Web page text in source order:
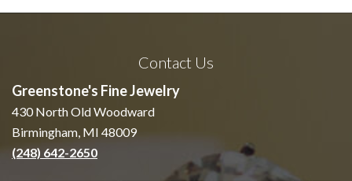
Contact Us
Greenstone's Fine Jewelry
430 North Old Woodward
Birmingham, MI 48009
(248) 642-2650